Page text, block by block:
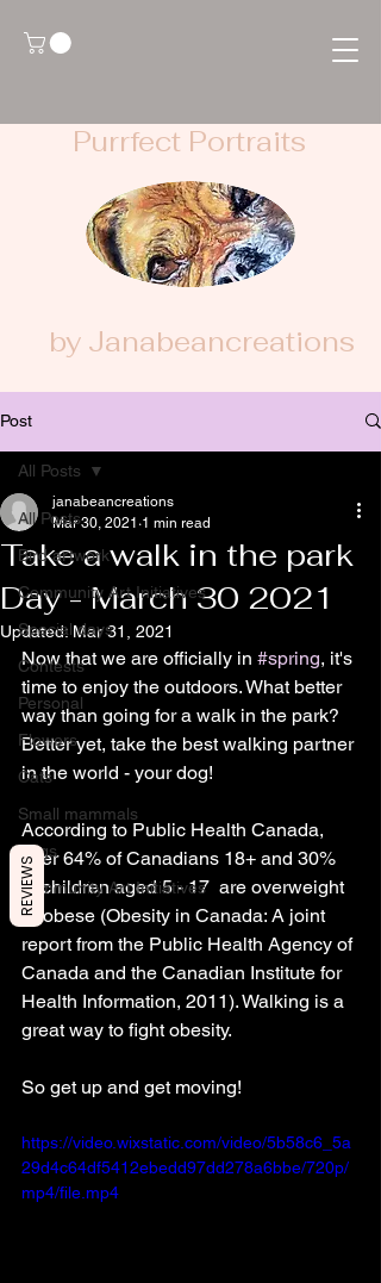
Purrfect Portraits
by Janabeancreations
Post
All Posts
Bird artwork
Community Art Initiatives
Special days
Contests
Personal
Flowers
Cats
Small mammals
Dogs
Community Art Initiatives
All Posts
Take a walk in the park
Day - March 30 2021
janabeancreations
Mar 30, 2021 1 min read
Updated:Mar 31, 2021
Now that we are officially in #spring, it's
time to enjoy the outdoors. What better
way than going for a walk in the park?
Better yet, take the best walking partner
in the world - your dog!
According to Public Health Canada,
over 64% of Canadians 18+ and 30%
of children aged 5 - 17  are overweight
or obese (Obesity in Canada: A joint
report from the Public Health Agency of
Canada and the Canadian Institute for
Health Information, 2011). Walking is a
great way to fight obesity.
So get up and get moving!
https://video.wixstatic.com/video/5b58c6_5a
29d4c64df5412ebedd97dd278a6bbe/720p/
mp4/file.mp4
REVIEWS